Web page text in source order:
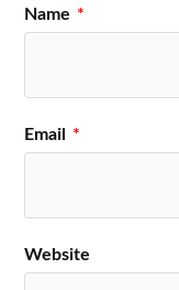
Name *
Email *
Website